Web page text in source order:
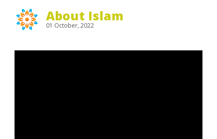
About Islam
01 October, 2022